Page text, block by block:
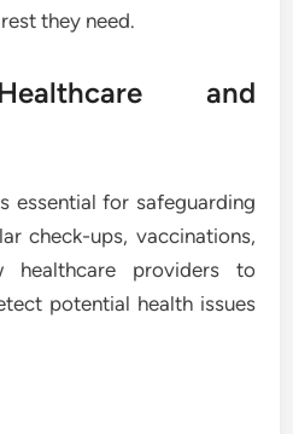
they need.
and
essential for safeguarding
check-ups, vaccinations,
healthcare providers to
potential health issues